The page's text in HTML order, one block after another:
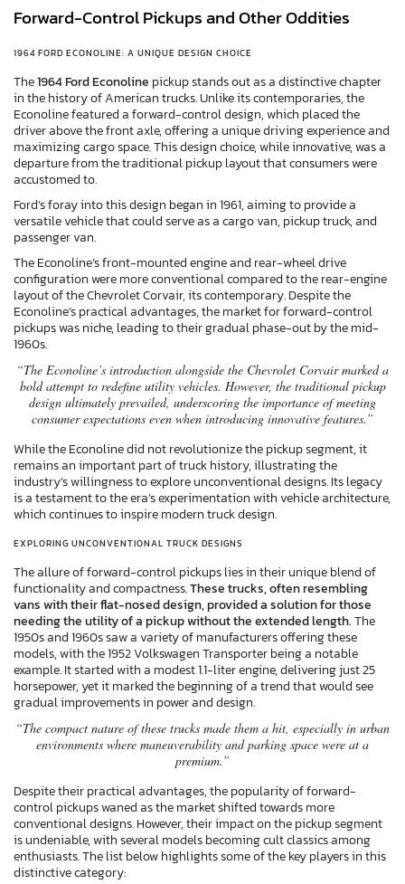
Forward-Control Pickups and Other Oddities
1964 FORD ECONOLINE: A UNIQUE DESIGN CHOICE
The1964 Ford Econoline pickup stands out as a distinctive chapter
in the history of American trucks. Unlike its contemporaries, the
Econoline featured a forward-control design, which placed the
driver above the front axle, offering a unique driving experience and
maximizing cargo space. This design choice, while innovative, was a
departure from the traditional pickup layout that consumers were
accustomed to.
Ford’s foray into this design began in 1961, aiming to provide a
versatile vehicle that could serve as a cargo van, pickup truck, and
passenger van.
The Econoline’s front-mounted engine and rear-wheel drive
configuration were more conventional compared to the rear-engine
layout of the Chevrolet Corvair, its contemporary. Despite the
Econoline’s practical advantages, the market for forward-control
pickups was niche, leading to their gradual phase-out by the mid-
1960s.
“The Econoline’s introduction alongside the Chevrolet Corvair marked a
bold attempt to redefine utility vehicles. However, the traditional pickup
design ultimately prevailed, underscoring the importance of meeting
consumer expectations even when introducing innovative features.”
While the Econoline did not revolutionize the pickup segment, it
remains an important part of truck history, illustrating the
industry’s willingness to explore unconventional designs. Its legacy
is a testament to the era’s experimentation with vehicle architecture,
which continues to inspire modern truck design.
EXPLORING UNCONVENTIONAL TRUCK DESIGNS
The allure of forward-control pickups lies in their unique blend of
functionality and compactness.These trucks, often resembling
vans with their flat-nosed design, provided a solution for those
needing the utility of a pickup without the extended length.The
1950s and 1960s saw a variety of manufacturers offering these
models, with the 1952 Volkswagen Transporter being a notable
example. It started with a modest 1.1-liter engine, delivering just 25
horsepower, yet it marked the beginning of a trend that would see
gradual improvements in power and design.
“The compact nature of these trucks made them a hit, especially in urban
environments where maneuverability and parking space were at a
premium.”
Despite their practical advantages, the popularity of forward-
control pickups waned as the market shifted towards more
conventional designs. However, their impact on the pickup segment
is undeniable, with several models becoming cult classics among
enthusiasts. The list below highlights some of the key players in this
distinctive category: